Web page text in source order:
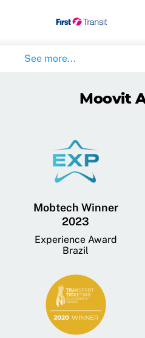
See more...
Moovit
Mobtech Winner
2023
Experience Award
Brazil